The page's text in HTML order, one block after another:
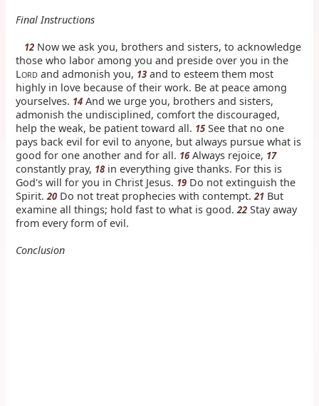
Final Instructions
12 Now we ask you, brothers and sisters, to acknowledge
those who labor among you and preside over you in the
LORD and admonish you, 13 and to esteem them most
highly in love because of their work. Be at peace among
yourselves. 14 And we urge you, brothers and sisters,
admonish the undisciplined, comfort the discouraged,
help the weak, be patient toward all. 15 See that no one
pays back evil for evil to anyone, but always pursue what is
good for one another and for all. 16Always rejoice, 17
constantly pray, 18 in everything give thanks. For this is
God's will for you in Christ Jesus. 19 Do not extinguish the
Spirit.20 Do not treat prophecies with contempt.21 But
examine all things; hold fast to what is good.22 Stay away
from every form of evil.
Conclusion